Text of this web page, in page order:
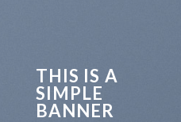
THIS IS A
SIMPLE
BANNER